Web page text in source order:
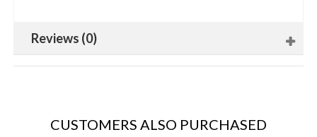
Reviews (0)
CUSTOMERS ALSO PURCHASED